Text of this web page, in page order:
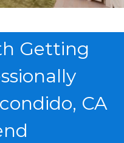
Getting
CA